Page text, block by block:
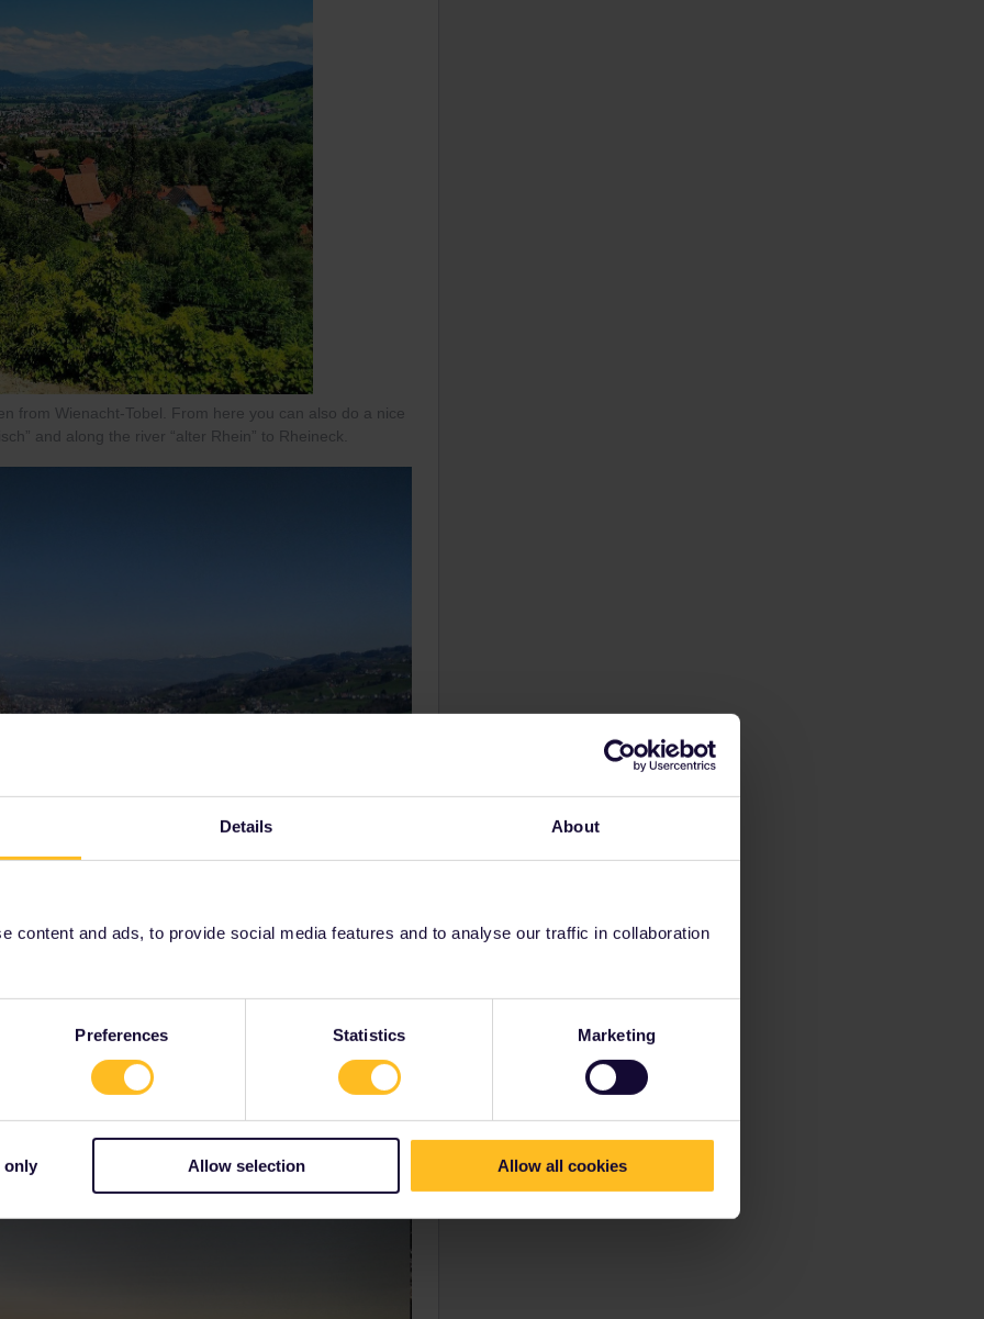
Details About
content and ads, to provide social media features and to analyse our traffic in collaboration
Preferences Statistics Marketing
only Allow selection Allow all cookies
from Wienacht-Tobel. From here you can also do a nice
and along the river “alter Rhein” to Rheineck.
can also find this quite view place where benches are
from the station “Wienacht-Tobel”.